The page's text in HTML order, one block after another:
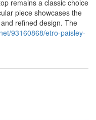
remains a classic choice
piece showcases the
refined design. The
93160868/etro-paisley-